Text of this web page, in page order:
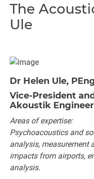
The
Ule
Dr Helen Ule,
Vice-President
Akoustik
Areas of expertise:
Psychoacoustics and
analysis, measurement
impacts from airports,
analysis.